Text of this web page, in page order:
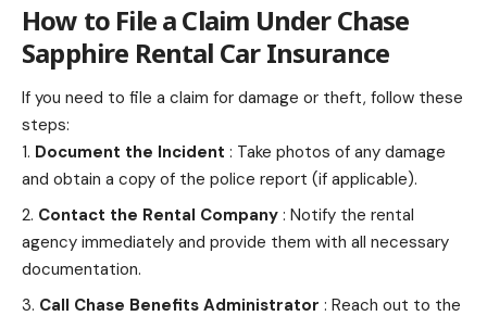
How to File a Claim Under Chase
Sapphire Rental Car Insurance
If you need to file a claim for damage or theft, follow these
steps:
Document the Incident : Take photos of any damage
and obtain a copy of the police report (if applicable).
Contact the Rental Company : Notify the rental
agency immediately and provide them with all necessary
documentation.
Call Chase Benefits Administrator : Reach out to the